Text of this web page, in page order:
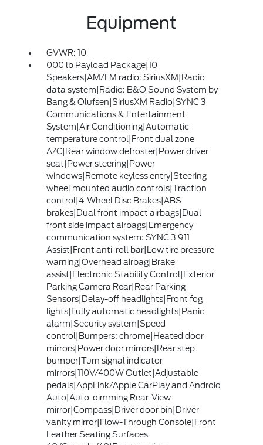
Equipment
GVWR: 10
000 lb Payload Package|10
Speakers|AM/FM radio: SiriusXM|Radio
data system|Radio: B&O Sound System by
Bang & Olufsen|SiriusXM Radio|SYNC 3
Communications & Entertainment
System|Air Conditioning|Automatic
temperature control|Front dual zone
A/C|Rear window defroster|Power driver
seat|Power steering|Power
windows|Remote keyless entry|Steering
wheel mounted audio controls|Traction
control|4-Wheel Disc Brakes|ABS
brakes|Dual front impact airbags|Dual
front side impact airbags|Emergency
communication system: SYNC 3 911
Assist|Front anti-roll bar|Low tire pressure
warning|Overhead airbag|Brake
assist|Electronic Stability Control|Exterior
Parking Camera Rear|Rear Parking
Sensors|Delay-off headlights|Front fog
lights|Fully automatic headlights|Panic
alarm|Security system|Speed
control|Bumpers: chrome|Heated door
mirrors|Power door mirrors|Rear step
bumper|Turn signal indicator
mirrors|110V/400W Outlet|Adjustable
pedals|AppLink/Apple CarPlay and Android
Auto|Auto-dimming Rear-View
mirror|Compass|Driver door bin|Driver
vanity mirror|Flow-Through Console|Front
Leather Seating Surfaces